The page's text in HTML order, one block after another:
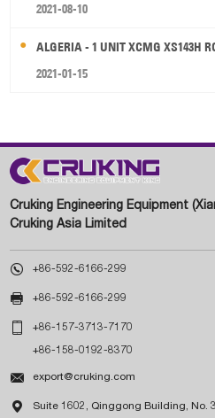
2021-08-10
ALGERIA - 1 UNIT XCMG XS143H
2021-01-15
Cruking Engineering Equipment
Cruking Asia Limited
 +86-592-6166-299
 +86-592-6166-299
 +86-157-3713-7170
+86-158-0192-8370
 export@cruking.com
 Suite 1602, Qinggong Building, No.